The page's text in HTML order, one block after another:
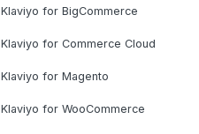
Klaviyo for BigCommerce
Klaviyo for Commerce Cloud
Klaviyo for Magento
Klaviyo for WooCommerce